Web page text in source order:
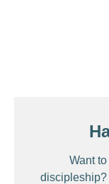
Want
discipleship?